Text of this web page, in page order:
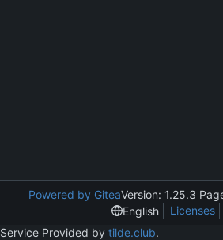
Powered by GiteaVersion: 1.25.3
English
Licenses
Service Provided by tilde.club.